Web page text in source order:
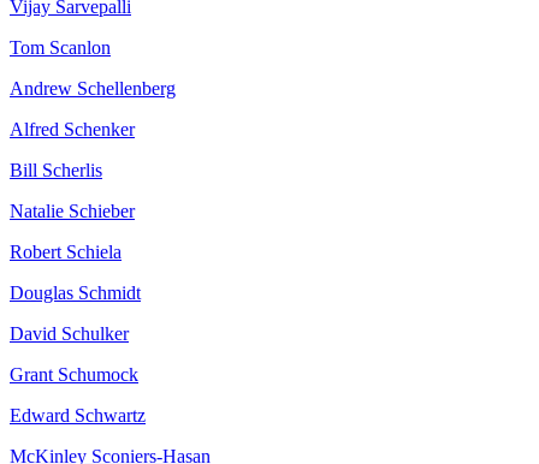
Vijay Sarvepalli
Tom Scanlon
Andrew Schellenberg
Alfred Schenker
Bill Scherlis
Natalie Schieber
Robert Schiela
Douglas Schmidt
David Schulker
Grant Schumock
Edward Schwartz
McKinley Sconiers-Hasan